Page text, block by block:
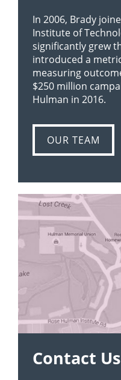
In 2006, Brady
Institute of
significantly grew
introduced a
measuring
$250 million
Hulman in 2016.
OUR TEAM
Contact Us